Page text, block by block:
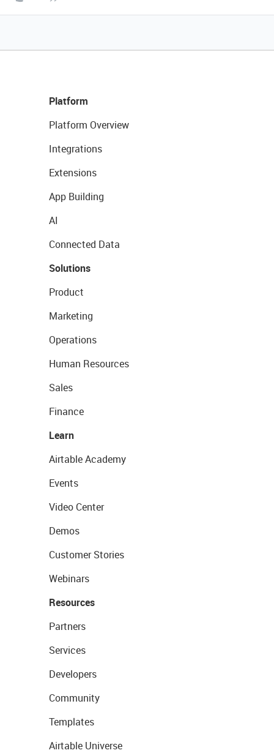
Platform
Platform Overview
Integrations
Extensions
App Building
AI
Connected Data
Solutions
Product
Marketing
Operations
Human Resources
Sales
Finance
Learn
Airtable Academy
Events
Video Center
Demos
Customer Stories
Webinars
Resources
Partners
Services
Developers
Community
Templates
Airtable Universe